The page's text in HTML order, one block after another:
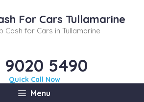
For Cars Tullamarine
Cash for Cars in Tullamarine
9020 5490
Quick Call Now
Menu